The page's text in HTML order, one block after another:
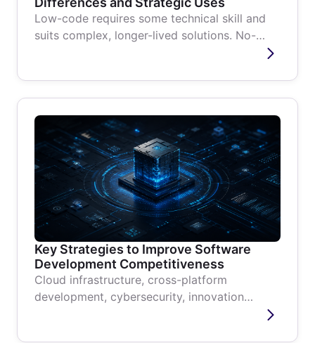
Low-code requires some technical skill and
suits complex, longer-lived solutions. No-
Key Strategies to Improve Software
Development Competitiveness
Cloud infrastructure, cross-platform
development, cybersecurity, innovation